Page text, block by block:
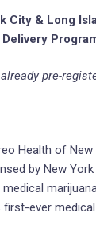
City & Long
pre-
Health of New
by New
first-ever